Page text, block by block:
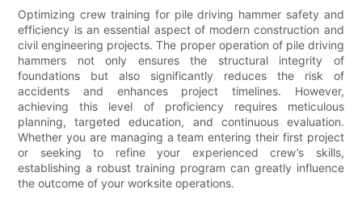
Optimizing crew training for pile driving hammer safety and
efficiency is an essential aspect of modern construction and
civil engineering projects. The proper operation of pile driving
hammers not only ensures the structural integrity of
foundations but also significantly reduces the risk of
accidents and enhances project timelines. However,
achieving this level of proficiency requires meticulous
planning, targeted education, and continuous evaluation.
Whether you are managing a team entering their first project
or seeking to refine your experienced crew’s skills,
establishing a robust training program can greatly influence
the outcome of your worksite operations.